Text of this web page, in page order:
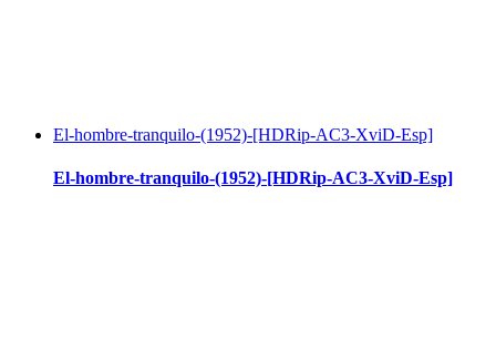
El-hombre-tranquilo-(1952)-[HDRip-AC3-XviD-Esp]
El-hombre-tranquilo-(1952)-[HDRip-AC3-XviD-Esp]